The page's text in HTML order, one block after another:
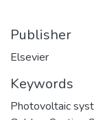
Publisher
Elsevier
Keywords
Photovoltaic